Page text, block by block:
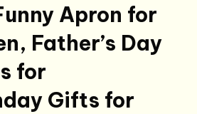
Apron for
Father’s Day
for
Gifts for